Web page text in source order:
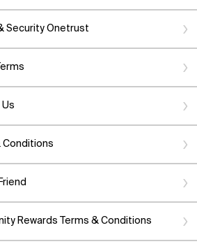
Security Onetrust
Conditions
Rewards Terms & Conditions